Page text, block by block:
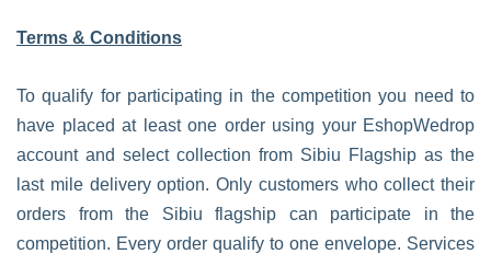
Terms & Conditions
To qualify for participating in the competition you need to
have placed at least one order using your EshopWedrop
account and select collection from Sibiu Flagship as the
last mile delivery option. Only customers who collect their
orders from the Sibiu flagship can participate in the
competition. Every order qualify to one envelope. Services